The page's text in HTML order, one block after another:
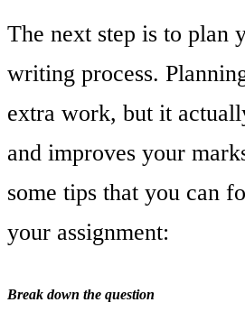
The next step is to plan
writing process.
extra work, but it
and improves your
some tips that you can
your assignment:
Break down the question